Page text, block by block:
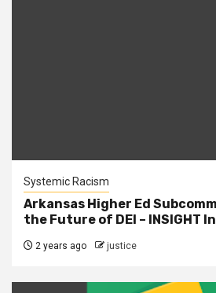
Systemic Racism
Arkansas Higher Ed
the Future of DEI – INSIGHT
2 years ago justice